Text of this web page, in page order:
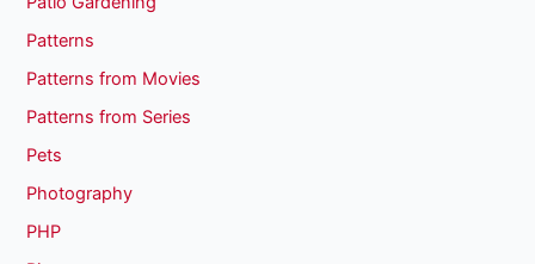
Patterns
Patterns from Movies
Patterns from Series
Pets
Photography
PHP